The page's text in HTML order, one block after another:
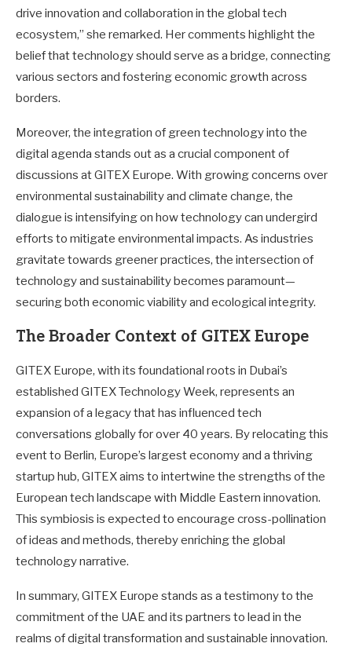
drive innovation and collaboration in the global tech
ecosystem,” she remarked. Her comments highlight the
belief that technology should serve as a bridge, connecting
various sectors and fostering economic growth across
borders.
Moreover, the integration of green technology into the
digital agenda stands out as a crucial component of
discussions at GITEX Europe. With growing concerns over
environmental sustainability and climate change, the
dialogue is intensifying on how technology can undergird
efforts to mitigate environmental impacts. As industries
gravitate towards greener practices, the intersection of
technology and sustainability becomes paramount—
securing both economic viability and ecological integrity.
The Broader Context of GITEX Europe
GITEX Europe, with its foundational roots in Dubai’s
established GITEX Technology Week, represents an
expansion of a legacy that has influenced tech
conversations globally for over 40 years. By relocating this
event to Berlin, Europe’s largest economy and a thriving
startup hub, GITEX aims to intertwine the strengths of the
European tech landscape with Middle Eastern innovation.
This symbiosis is expected to encourage cross-pollination
of ideas and methods, thereby enriching the global
technology narrative.
In summary, GITEX Europe stands as a testimony to the
commitment of the UAE and its partners to lead in the
realms of digital transformation and sustainable innovation.